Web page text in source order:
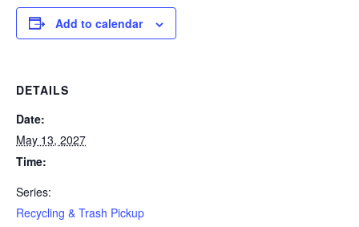
Add to calendar
DETAILS
Date:
May 13, 2027
Time:
Series:
Recycling & Trash Pickup